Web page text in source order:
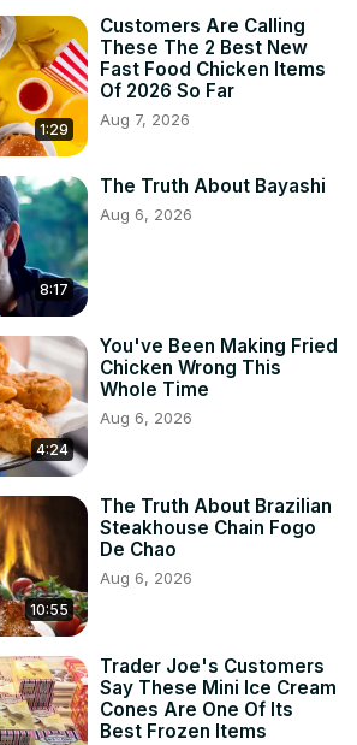
1:29
Customers Are Calling
These The 2 Best New
Fast Food Chicken Items
Of 2026 So Far
Aug 7, 2026
8:17
The Truth About Bayashi
Aug 6, 2026
4:24
You've Been Making Fried
Chicken Wrong This
Whole Time
Aug 6, 2026
10:55
The Truth About Brazilian
Steakhouse Chain Fogo
De Chao
Aug 6, 2026
Trader Joe's Customers
Say These Mini Ice Cream
Cones Are One Of Its
Best Frozen Items